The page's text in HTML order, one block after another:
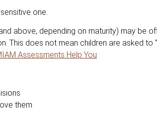
one.
above, depending on maturity) may be
This does not mean children are asked
Assessments Help You
them